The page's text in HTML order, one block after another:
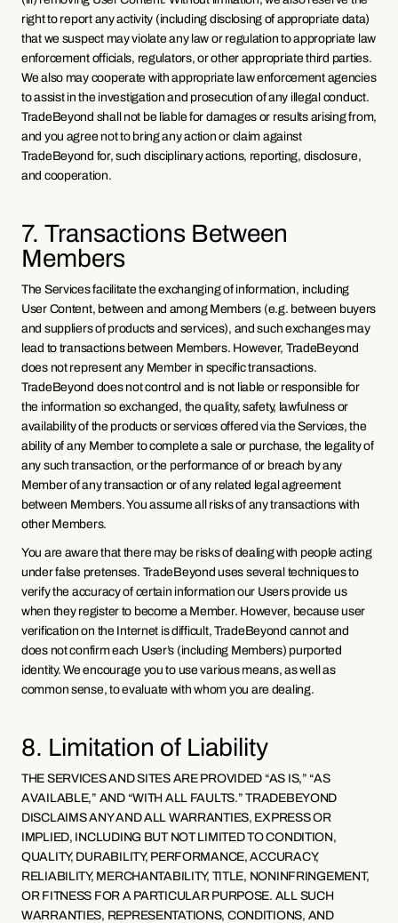
right to report any activity (including disclosing of appropriate data)
that we suspect may violate any law or regulation to appropriate law
enforcement officials, regulators, or other appropriate third parties.
We also may cooperate with appropriate law enforcement agencies
to assist in the investigation and prosecution of any illegal conduct.
TradeBeyond shall not be liable for damages or results arising from,
and you agree not to bring any action or claim against
TradeBeyond for, such disciplinary actions, reporting, disclosure,
and cooperation.
7. Transactions Between
Members
The Services facilitate the exchanging of information, including
User Content, between and among Members (e.g. between buyers
and suppliers of products and services), and such exchanges may
lead to transactions between Members. However, TradeBeyond
does not represent any Member in specific transactions.
TradeBeyond does not control and is not liable or responsible for
the information so exchanged, the quality, safety, lawfulness or
availability of the products or services offered via the Services, the
ability of any Member to complete a sale or purchase, the legality of
any such transaction, or the performance of or breach by any
Member of any transaction or of any related legal agreement
between Members. You assume all risks of any transactions with
other Members.
You are aware that there may be risks of dealing with people acting
under false pretenses. TradeBeyond uses several techniques to
verify the accuracy of certain information our Users provide us
when they register to become a Member. However, because user
verification on the Internet is difficult, TradeBeyond cannot and
does not confirm each User’s (including Members) purported
identity. We encourage you to use various means, as well as
common sense, to evaluate with whom you are dealing.
8. Limitation of Liability
THE SERVICES AND SITES ARE PROVIDED “AS IS,” “AS
AVAILABLE,” AND “WITH ALL FAULTS.” TRADEBEYOND
DISCLAIMS ANY AND ALL WARRANTIES, EXPRESS OR
IMPLIED, INCLUDING BUT NOT LIMITED TO CONDITION,
QUALITY, DURABILITY, PERFORMANCE, ACCURACY,
RELIABILITY, MERCHANTABILITY, TITLE, NONINFRINGEMENT,
OR FITNESS FOR A PARTICULAR PURPOSE. ALL SUCH
WARRANTIES, REPRESENTATIONS, CONDITIONS, AND